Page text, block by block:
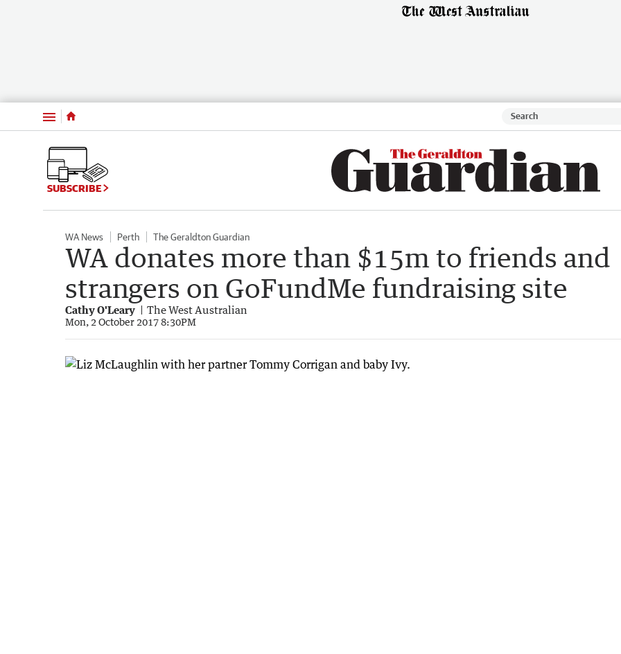
Menu
SUBSCRIBE
WA News Perth The Geraldton Guardian
WA donates more than $15m to friends and
strangers on GoFundMe fundraising site
Cathy O'Leary The West Australian
Mon, 2 October 2017 8:30PM